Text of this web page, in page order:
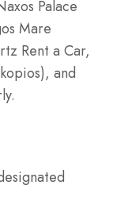
Palace
Mare
Rent a Car,
and